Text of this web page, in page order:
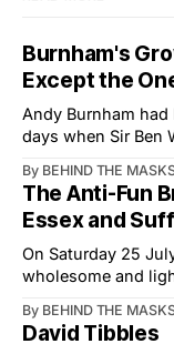
Burnham's
Except the
Andy Burnham
days when Sir Ben
courtesy than the
Street in years. The Future for Hunting Festival of Hounds,
held alongside
By BEHIND THE
The Anti-Fun
Essex and
On Saturday 25
wholesome and
interrupted by a
the North London
By BEHIND THE
David Tibbles